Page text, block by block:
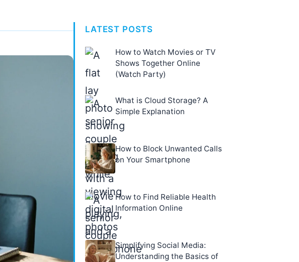
LATEST POSTS
How to Watch Movies or TV
Shows Together Online
(Watch Party)
What is Cloud Storage? A
Simple Explanation
How to Block Unwanted Calls
on Your Smartphone
How to Find Reliable Health
Information Online
Simplifying Social Media:
Understanding the Basics of